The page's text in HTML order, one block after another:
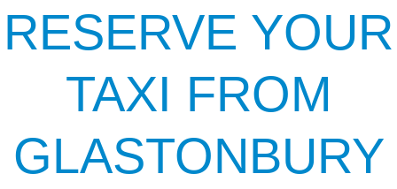
RESERVE YOUR
TAXI FROM
GLASTONBURY